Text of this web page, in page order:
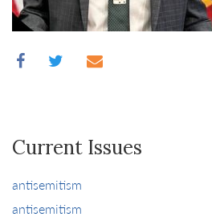
Current Issues
antisemitism
antisemitism